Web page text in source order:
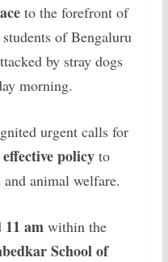
to the forefront of
of Bengaluru
by stray dogs
morning.
urgent calls for
policyto
animal welfare.
11 amwithin the
School of